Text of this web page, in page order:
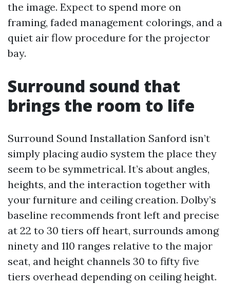
the image. Expect to spend more on
framing, faded management colorings, and a
quiet air flow procedure for the projector
bay.
Surround sound that
brings the room to life
Surround Sound Installation Sanford isn’t
simply placing audio system the place they
seem to be symmetrical. It’s about angles,
heights, and the interaction together with
your furniture and ceiling creation. Dolby’s
baseline recommends front left and precise
at 22 to 30 tiers off heart, surrounds among
ninety and 110 ranges relative to the major
seat, and height channels 30 to fifty five
tiers overhead depending on ceiling height.